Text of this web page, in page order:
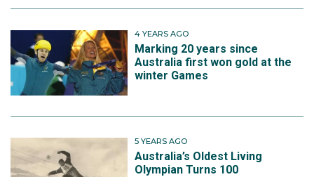
4 YEARS AGO
Marking 20 years since
Australia first won gold at the
winter Games
5 YEARS AGO
Australia’s Oldest Living
Olympian Turns 100